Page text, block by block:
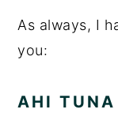
As always, I
you:
AHI TUNA